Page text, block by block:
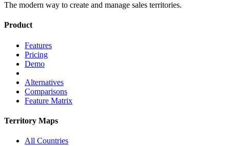
The modern way to create and manage sales territories.
Product
Features
Pricing
Demo
Alternatives
Comparisons
Feature Matrix
Territory Maps
All Countries